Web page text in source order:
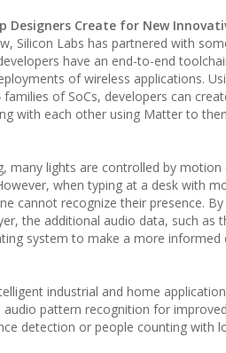
Create for New
Silicon Labs has partnered with
have an end-to-end
of wireless applications.
families of SoCs, developers can
with each other using Matter to
many lights are controlled by
when typing at a desk with
cannot recognize their presence.
the additional audio data, such as
system to make a more
industrial and home
pattern recognition for
detection or people counting with